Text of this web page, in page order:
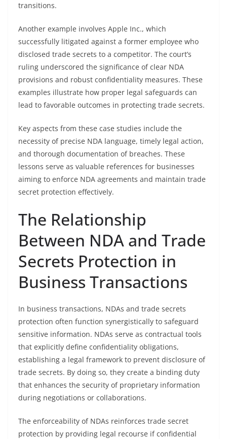
transitions.
Another example involves Apple Inc., which
successfully litigated against a former employee who
disclosed trade secrets to a competitor. The court’s
ruling underscored the significance of clear NDA
provisions and robust confidentiality measures. These
examples illustrate how proper legal safeguards can
lead to favorable outcomes in protecting trade secrets.
Key aspects from these case studies include the
necessity of precise NDA language, timely legal action,
and thorough documentation of breaches. These
lessons serve as valuable references for businesses
aiming to enforce NDA agreements and maintain trade
secret protection effectively.
The Relationship
Between NDA and Trade
Secrets Protection in
Business Transactions
In business transactions, NDAs and trade secrets
protection often function synergistically to safeguard
sensitive information. NDAs serve as contractual tools
that explicitly define confidentiality obligations,
establishing a legal framework to prevent disclosure of
trade secrets. By doing so, they create a binding duty
that enhances the security of proprietary information
during negotiations or collaborations.
The enforceability of NDAs reinforces trade secret
protection by providing legal recourse if confidential